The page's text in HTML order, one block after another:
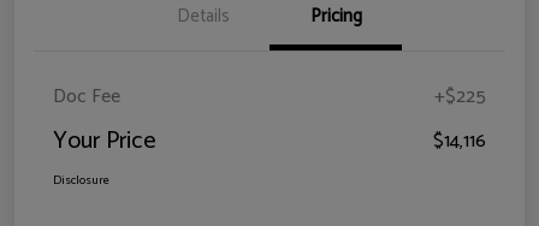
Details Pricing
Doc Fee +$225
Your Price $14,116
Disclosure